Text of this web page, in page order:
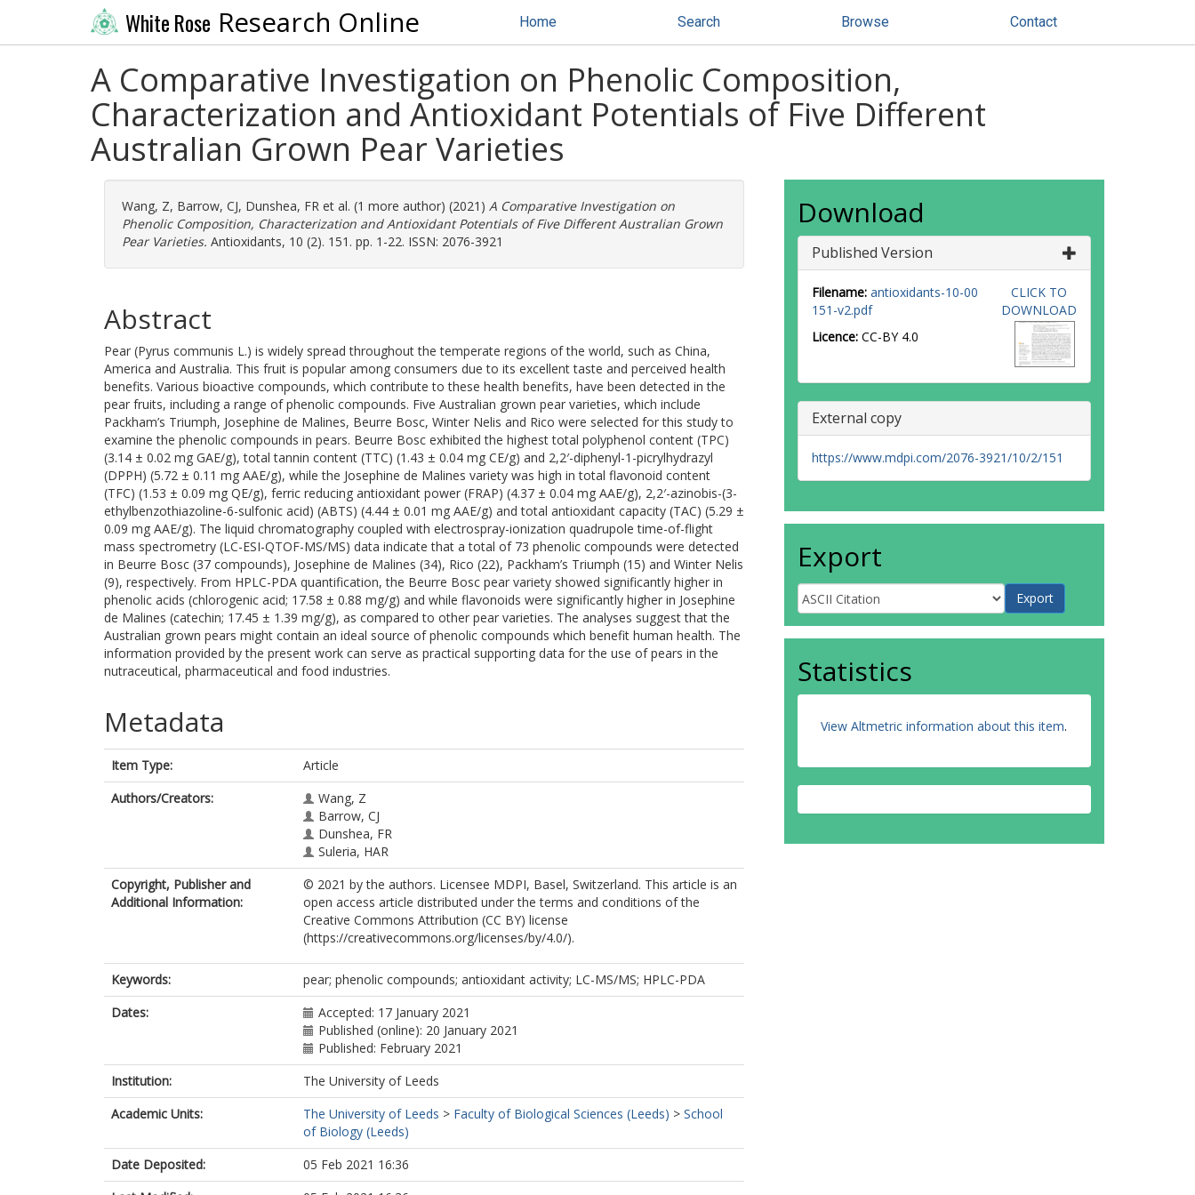
White Rose Research Online Home Search Browse Contact
A Comparative Investigation on Phenolic Composition,
Characterization and Antioxidant Potentials of Five Different
Australian Grown Pear Varieties
Wang, Z, Barrow, CJ, Dunshea, FR et al. (1 more author) (2021) A Comparative Investigation on
Phenolic Composition, Characterization and Antioxidant Potentials of Five Different Australian Grown
Pear Varieties. Antioxidants, 10 (2). 151. pp. 1-22. ISSN: 2076-3921
Abstract
Pear (Pyrus communis L.) is widely spread throughout the temperate regions of the world, such as China,
America and Australia. This fruit is popular among consumers due to its excellent taste and perceived health
benefits. Various bioactive compounds, which contribute to these health benefits, have been detected in the
pear fruits, including a range of phenolic compounds. Five Australian grown pear varieties, which include
Packham’s Triumph, Josephine de Malines, Beurre Bosc, Winter Nelis and Rico were selected for this study to
examine the phenolic compounds in pears. Beurre Bosc exhibited the highest total polyphenol content (TPC)
(3.14 ± 0.02 mg GAE/g), total tannin content (TTC) (1.43 ± 0.04 mg CE/g) and 2,2′-diphenyl-1-picrylhydrazyl
(DPPH) (5.72 ± 0.11 mg AAE/g), while the Josephine de Malines variety was high in total flavonoid content
(TFC) (1.53 ± 0.09 mg QE/g), ferric reducing antioxidant power (FRAP) (4.37 ± 0.04 mg AAE/g), 2,2′-azinobis-(3-
ethylbenzothiazoline-6-sulfonic acid) (ABTS) (4.44 ± 0.01 mg AAE/g) and total antioxidant capacity (TAC) (5.29 ±
0.09 mg AAE/g). The liquid chromatography coupled with electrospray-ionization quadrupole time-of-flight
mass spectrometry (LC-ESI-QTOF-MS/MS) data indicate that a total of 73 phenolic compounds were detected
in Beurre Bosc (37 compounds), Josephine de Malines (34), Rico (22), Packham’s Triumph (15) and Winter Nelis
(9), respectively. From HPLC-PDA quantification, the Beurre Bosc pear variety showed significantly higher in
phenolic acids (chlorogenic acid; 17.58 ± 0.88 mg/g) and while flavonoids were significantly higher in Josephine
de Malines (catechin; 17.45 ± 1.39 mg/g), as compared to other pear varieties. The analyses suggest that the
Australian grown pears might contain an ideal source of phenolic compounds which benefit human health. The
information provided by the present work can serve as practical supporting data for the use of pears in the
nutraceutical, pharmaceutical and food industries.
Metadata
Item Type:
Article
Authors/Creators:
Wang, Z
Barrow, CJ
Dunshea, FR
Suleria, HAR
Copyright, Publisher and
Additional Information:
© 2021 by the authors. Licensee MDPI, Basel, Switzerland. This article is an
open access article distributed under the terms and conditions of the
Creative Commons Attribution (CC BY) license
(https://creativecommons.org/licenses/by/4.0/).
Keywords:
pear; phenolic compounds; antioxidant activity; LC-MS/MS; HPLC-PDA
Dates:
Accepted: 17 January 2021
Published (online): 20 January 2021
Published: February 2021
Institution:
The University of Leeds
Academic Units:
The University of Leeds > Faculty of Biological Sciences (Leeds) > School
of Biology (Leeds)
Date Deposited:
05 Feb 2021 16:36
Download
Published Version
Filename: antioxidants-10-00
151-v2.pdf
Licence: CC-BY 4.0
CLICK TO
DOWNLOAD
External copy
https://www.mdpi.com/2076-3921/10/2/151
Export
Statistics
View Altmetric information about this item.